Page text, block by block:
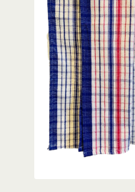
Made to Order